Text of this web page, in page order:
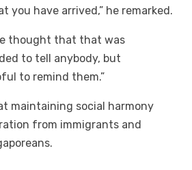
you have arrived,” he remarked.
thought that that was
to tell anybody, but
to remind them.”
maintaining social harmony
from immigrants and